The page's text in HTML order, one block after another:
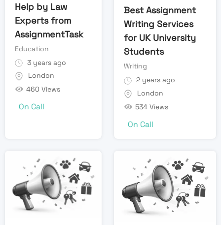
Help by Law
Experts from
AssignmentTask
Education
3 years ago
London
460 Views
On Call
Best Assignment
Writing Services
for UK University
Students
Writing
2 years ago
London
534 Views
On Call